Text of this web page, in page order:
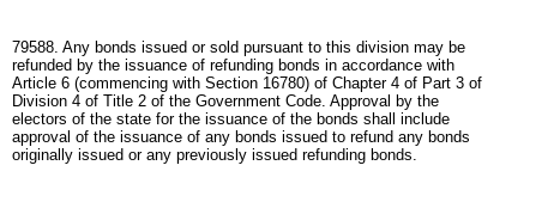
79588. Any bonds issued or sold pursuant to this division may be
refunded by the issuance of refunding bonds in accordance with
Article 6 (commencing with Section 16780) of Chapter 4 of Part 3 of
Division 4 of Title 2 of the Government Code. Approval by the
electors of the state for the issuance of the bonds shall include
approval of the issuance of any bonds issued to refund any bonds
originally issued or any previously issued refunding bonds.